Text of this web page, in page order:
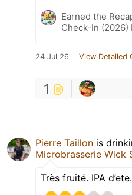
Earned the
Check-In (2026)
24 Jul 26 View Detailed
1
Pierre Taillon is
Microbrasserie Wick
Très fruité. IPA d’ete.